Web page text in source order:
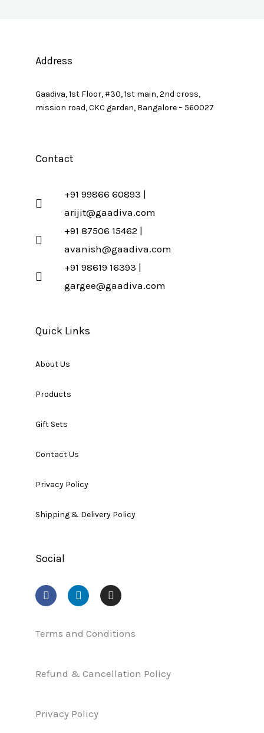
Address
Gaadiva, 1st Floor, #30, 1st main, 2nd cross,
mission road, CKC garden, Bangalore – 560027
Contact
+91 99866 60893 |
arijit@gaadiva.com
+91 87506 15462 |
avanish@gaadiva.com
+91 98619 16393 |
gargee@gaadiva.com
Quick Links
About Us
Products
Gift Sets
Contact Us
Privacy Policy
Shipping & Delivery Policy
Social
F
a
b
L
i
e
I
n
a
m
Terms and Conditions
Refund & Cancellation Policy
Privacy Policy